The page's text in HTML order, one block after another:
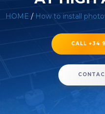
HOME / How to install
CALL +34